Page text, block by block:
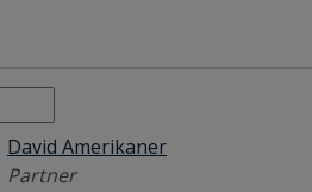
David Amerikaner
Partner